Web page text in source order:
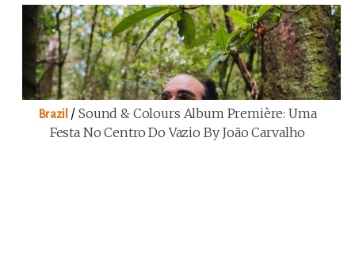
Brazil /Sound & Colours Album Première: Uma
Festa No Centro Do Vazio By João Carvalho